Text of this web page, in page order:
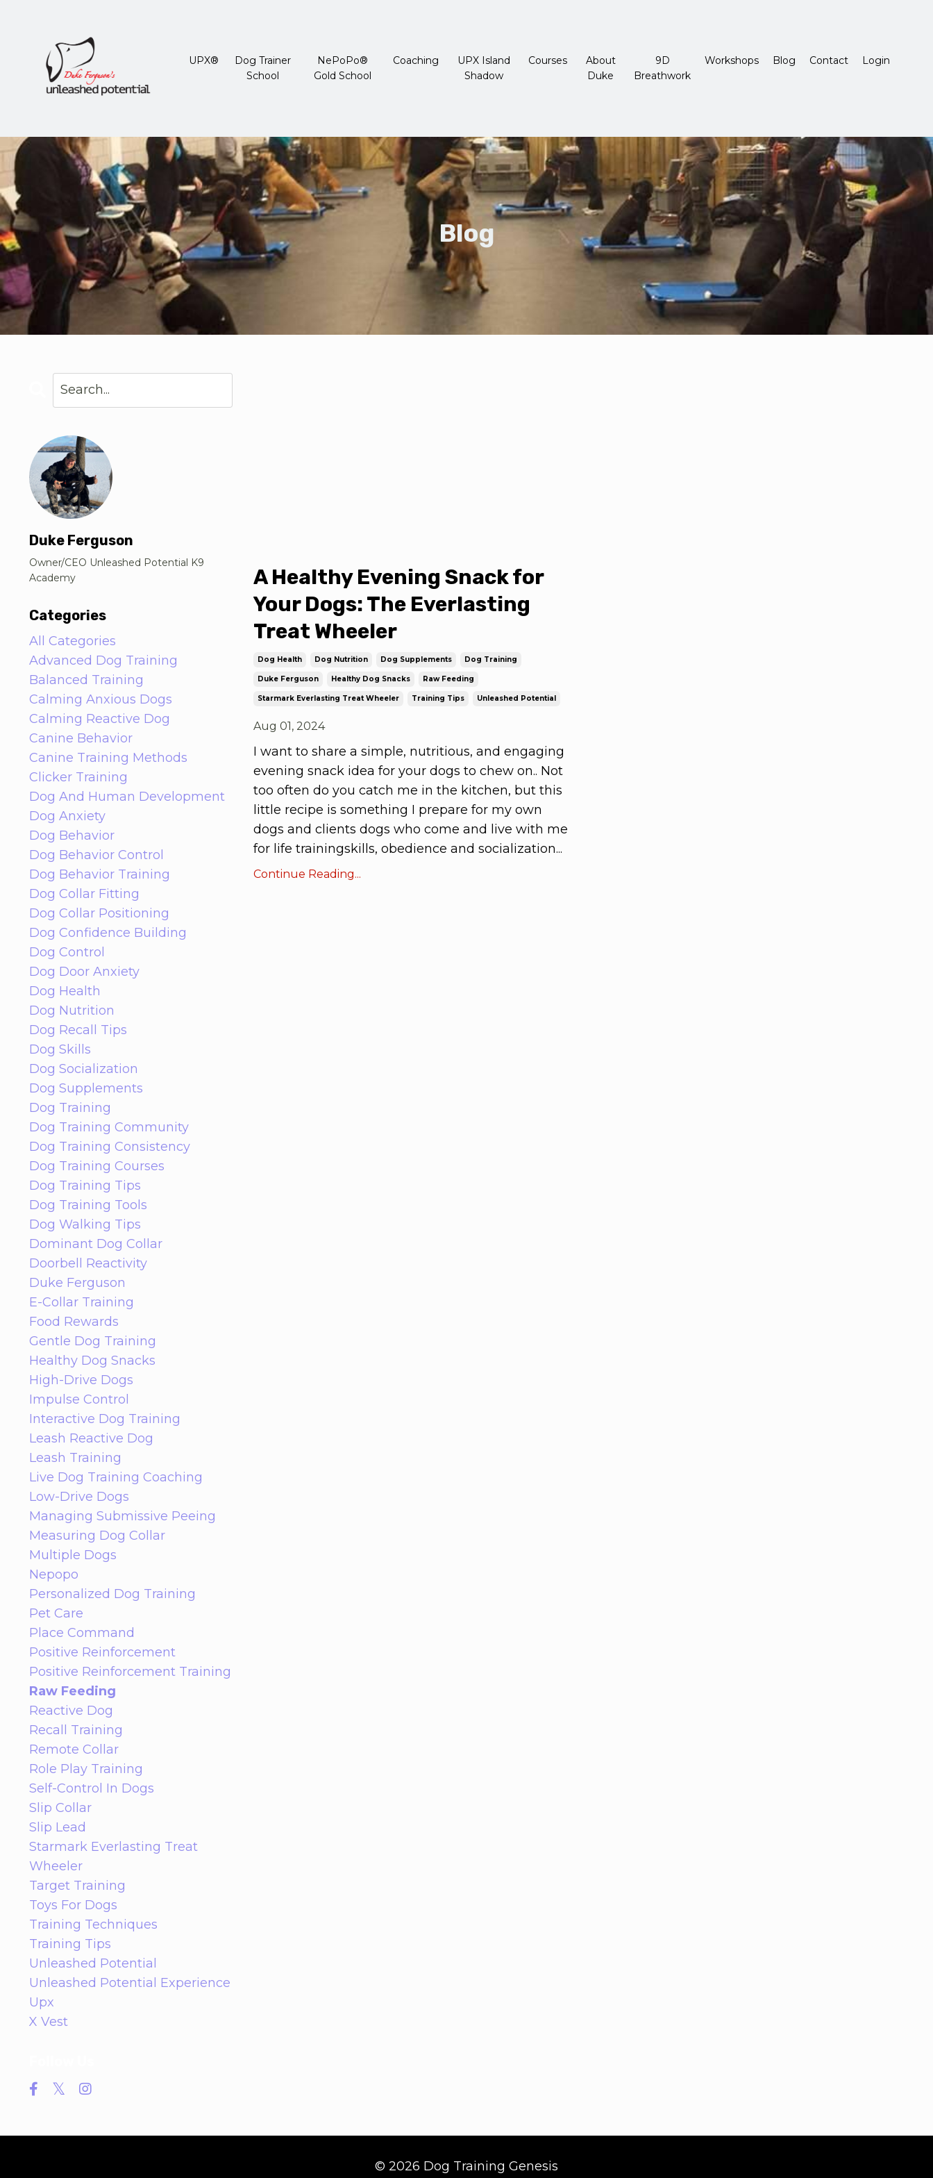
UPX®
Dog Trainer
School
NePoPo®
Gold School
Coaching
UPX Island
Shadow
Courses
About
Duke
9D
Breathwork
Workshops Blog Contact Login
Blog
A Healthy Evening Snack for
Your Dogs: The Everlasting
Treat Wheeler
Dog Health Dog Nutrition Dog Supplements Dog Training
Duke Ferguson Healthy Dog Snacks Raw Feeding
Starmark Everlasting Treat Wheeler Training Tips Unleashed Potential
Aug 01, 2024
I want to share a simple, nutritious, and engaging
evening snack idea for your dogs to chew on.. Not
too often do you catch me in the kitchen, but this
little recipe is something I prepare for my own
dogs and clients dogs who come and live with me
for life trainingskills, obedience and socialization...
Continue Reading...
Duke Ferguson
Owner/CEO Unleashed Potential K9
Academy
Categories
All Categories
Advanced Dog Training
Balanced Training
Calming Anxious Dogs
Calming Reactive Dog
Canine Behavior
Canine Training Methods
Clicker Training
Dog And Human Development
Dog Anxiety
Dog Behavior
Dog Behavior Control
Dog Behavior Training
Dog Collar Fitting
Dog Collar Positioning
Dog Confidence Building
Dog Control
Dog Door Anxiety
Dog Health
Dog Nutrition
Dog Recall Tips
Dog Skills
Dog Socialization
Dog Supplements
Dog Training
Dog Training Community
Dog Training Consistency
Dog Training Courses
Dog Training Tips
Dog Training Tools
Dog Walking Tips
Dominant Dog Collar
Doorbell Reactivity
Duke Ferguson
E-Collar Training
Food Rewards
Gentle Dog Training
Healthy Dog Snacks
High-Drive Dogs
Impulse Control
Interactive Dog Training
Leash Reactive Dog
Leash Training
Live Dog Training Coaching
Low-Drive Dogs
Managing Submissive Peeing
Measuring Dog Collar
Multiple Dogs
Nepopo
Personalized Dog Training
Pet Care
Place Command
Positive Reinforcement
Positive Reinforcement Training
Raw Feeding
Reactive Dog
Recall Training
Remote Collar
Role Play Training
Self-Control In Dogs
Slip Collar
Slip Lead
Starmark Everlasting Treat
Wheeler
Target Training
Toys For Dogs
Training Techniques
Training Tips
Unleashed Potential
Unleashed Potential Experience
Upx
X Vest
© 2026 Dog Training Genesis